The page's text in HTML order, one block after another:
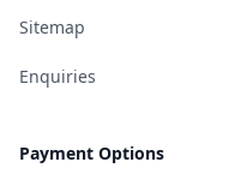
Sitemap
Enquiries
Payment Options